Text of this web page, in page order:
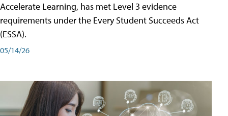
Accelerate Learning, has met Level 3 evidence
requirements under the Every Student Succeeds Act
(ESSA).
05/14/26